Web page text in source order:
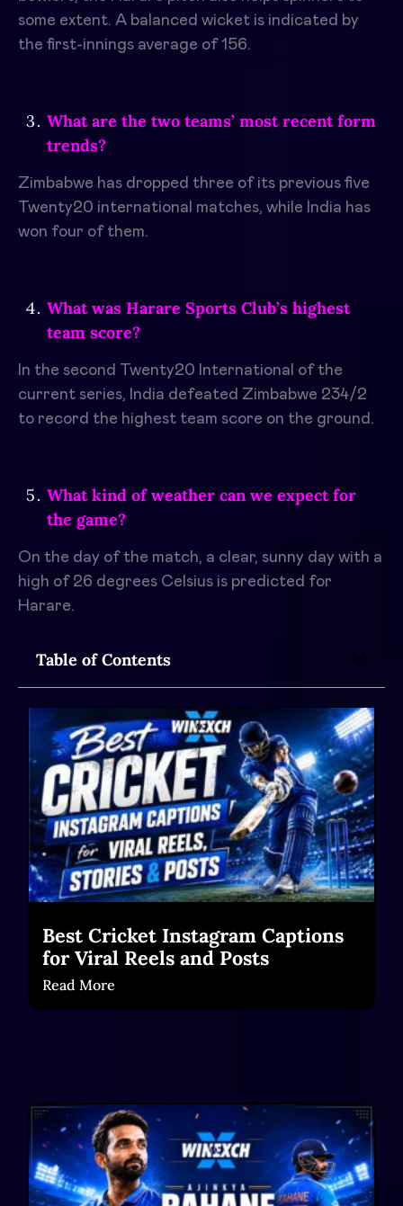
Table of Contents
Best Cricket Instagram Captions
for Viral Reels and Posts
Read More
some extent. A balanced wicket is indicated by
the first-innings average of 156.
What are the two teams’ most recent form
trends?
Zimbabwe has dropped three of its previous five
Twenty20 international matches, while India has
won four of them.
What was Harare Sports Club’s highest
team score?
In the second Twenty20 International of the
current series, India defeated Zimbabwe 234/2
to record the highest team score on the ground.
What kind of weather can we expect for
the game?
On the day of the match, a clear, sunny day with a
high of 26 degrees Celsius is predicted for
Harare.